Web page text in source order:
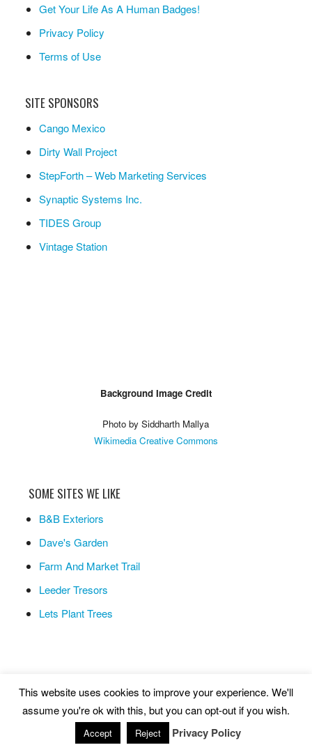
Get Your Life As A Human Badges!
Privacy Policy
Terms of Use
SITE SPONSORS
Cango Mexico
Dirty Wall Project
StepForth – Web Marketing Services
Synaptic Systems Inc.
TIDES Group
Vintage Station
Background Image Credit
Photo by Siddharth Mallya
Wikimedia Creative Commons
SOME SITES WE LIKE
B&B Exteriors
Dave's Garden
Farm And Market Trail
Leeder Tresors
Lets Plant Trees
Copyright © 2026 ·Life As A Human
This website uses cookies to improve your experience. We'll
assume you're ok with this, but you can opt-out if you wish.
Accept Reject Privacy Policy
Site maintained bySynaptic Systems Inc.